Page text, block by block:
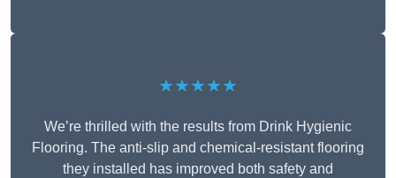
★★★★★
We’re thrilled with the results from Drink Hygienic
Flooring. The anti-slip and chemical-resistant flooring
they installed has improved both safety and